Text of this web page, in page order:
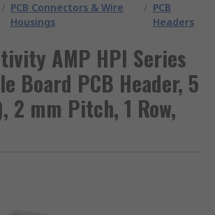
/ PCB Connectors & Wire
Housings
/ PCB
Headers
AMP HPI Series
Board PCB Header, 5
2 mm Pitch, 1 Row,